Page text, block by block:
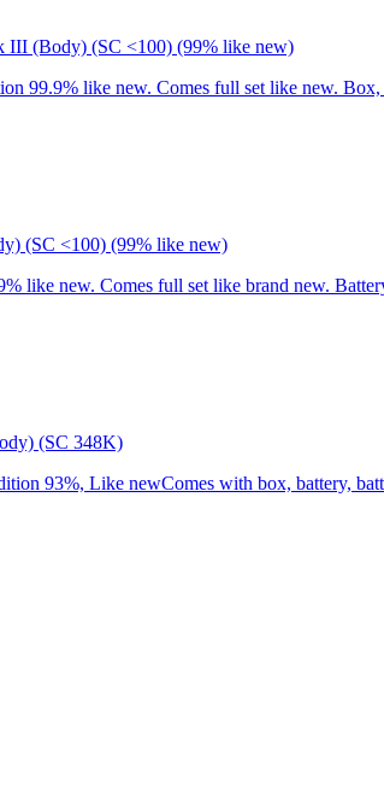
III (Body) (SC <100) (99% like new)
like new. Comes full set like new. Box,
(SC <100) (99% like new)
new. Comes full set like brand new.
(SC 348K)
93%, Like newComes with box, battery,